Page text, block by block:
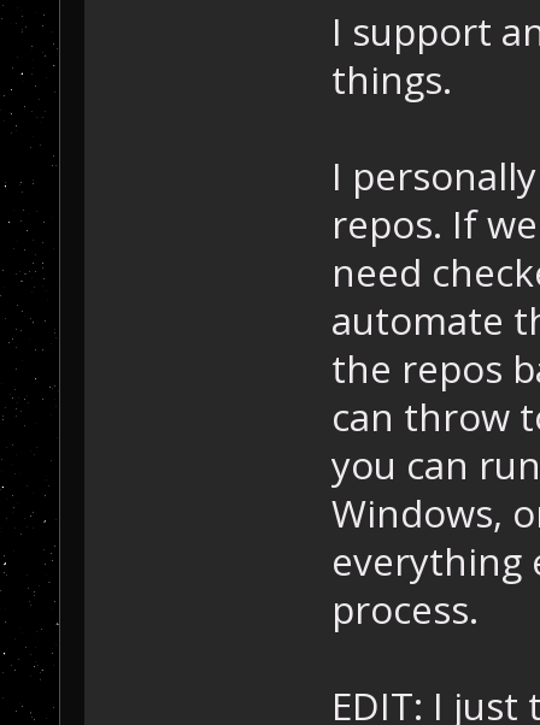
I support
things.
I
repos. If
need
automate
the repos
can throw
you can
Windows,
everything
process.
EDIT: I